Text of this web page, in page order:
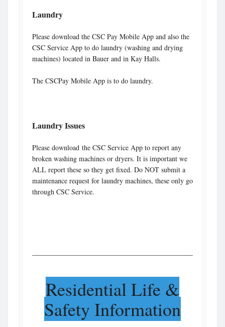
Laundry
Please download the CSC Pay Mobile App and also the
CSC Service App to do laundry (washing and drying
machines) located in Bauer and in Kay Halls.
The CSCPay Mobile App is to do laundry.
Laundry Issues
Please download the CSC Service App to report any
broken washing machines or dryers. It is important we
ALL report these so they get fixed. Do NOT submit a
maintenance request for laundry machines, these only go
through CSC Service.
Residential Life &
Safety Information